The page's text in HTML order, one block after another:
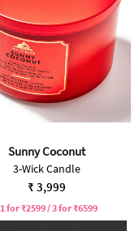
Sunny Coconut
3-Wick Candle
₹ 3,999
1 for ₹2599 / 3 for ₹6599